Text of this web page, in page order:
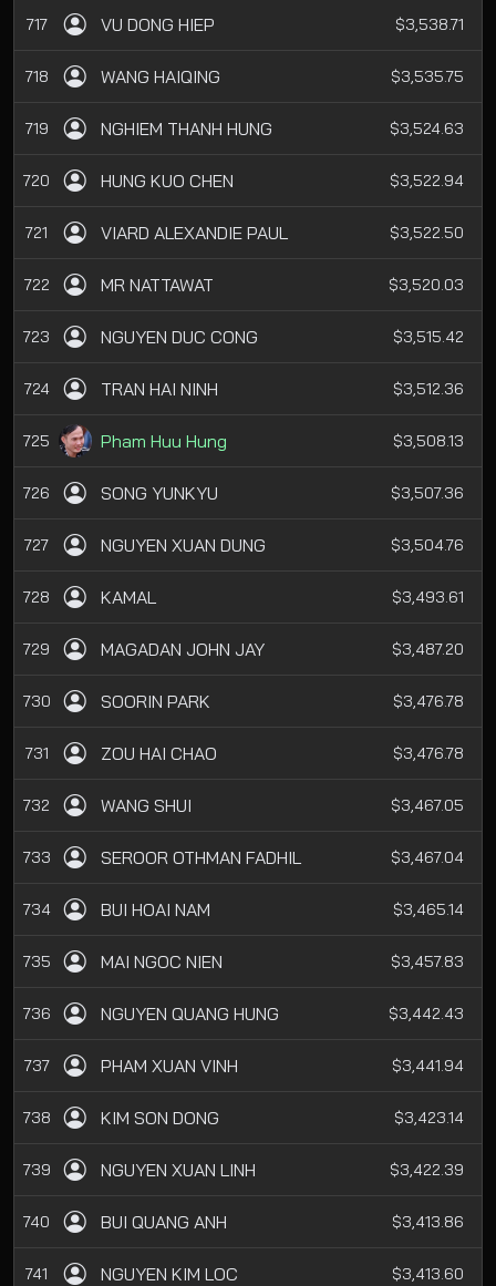
717 VU DONG HIEP $3,538.71
718 WANG HAIQING $3,535.75
719 NGHIEM THANH HUNG $3,524.63
720 HUNG KUO CHEN $3,522.94
721 VIARD ALEXANDIE PAUL $3,522.50
722 MR NATTAWAT $3,520.03
723 NGUYEN DUC CONG $3,515.42
724 TRAN HAI NINH $3,512.36
725 Pham Huu Hung $3,508.13
726 SONG YUNKYU $3,507.36
727 NGUYEN XUAN DUNG $3,504.76
728 KAMAL $3,493.61
729 MAGADAN JOHN JAY $3,487.20
730 SOORIN PARK $3,476.78
731 ZOU HAI CHAO $3,476.78
732 WANG SHUI $3,467.05
733 SEROOR OTHMAN FADHIL $3,467.04
734 BUI HOAI NAM $3,465.14
735 MAI NGOC NIEN $3,457.83
736 NGUYEN QUANG HUNG $3,442.43
737 PHAM XUAN VINH $3,441.94
738 KIM SON DONG $3,423.14
739 NGUYEN XUAN LINH $3,422.39
740 BUI QUANG ANH $3,413.86
741 NGUYEN KIM LOC $3,413.60